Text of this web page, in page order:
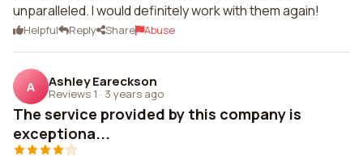
unparalleled. I would definitely work with them again!
Helpful Reply Share Abuse
A Ashley Eareckson
Reviews 1 · 3 years ago
The service provided by this company is
exceptiona...